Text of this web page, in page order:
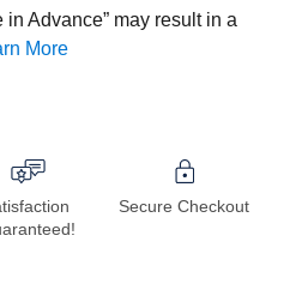
Advance” may result in a
More
Secure Checkout